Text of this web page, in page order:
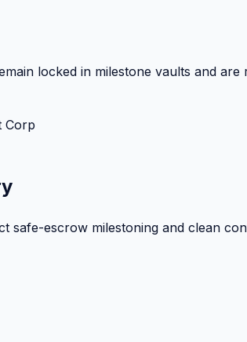
locked in milestone vaults and
Corp
safe-escrow milestoning and clean